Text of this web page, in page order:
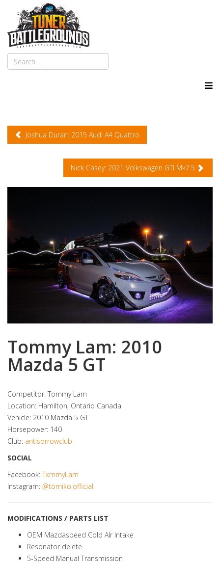
Joshua Duran: 2015 Audi A4 Quattro
Nick Casey: 2021 Volkswagen GTI Mk7.5
Tommy Lam: 2010
Mazda 5 GT
Competitor: Tommy Lam
Location: Hamilton, Ontario Canada
Vehicle: 2010 Mazda 5 GT
Horsepower: 140
Club: antisorrowclub
SOCIAL
Facebook:TxmmyLam
Instagram: @tomiko.official
MODIFICATIONS / PARTS LIST
OEM Mazdaspeed Cold AIr Intake
Resonator delete
5-Speed Manual Transmission